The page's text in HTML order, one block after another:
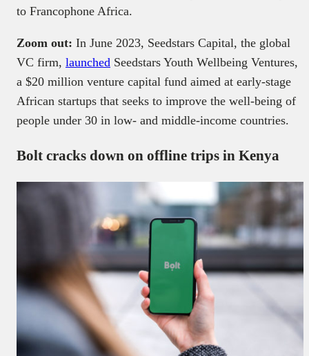
to Francophone Africa.
Zoom out: In June 2023, Seedstars Capital, the global
VC firm, launched Seedstars Youth Wellbeing Ventures,
a $20 million venture capital fund aimed at early-stage
African startups that seeks to improve the well-being of
people under 30 in low- and middle-income countries.
Bolt cracks down on offline trips in Kenya